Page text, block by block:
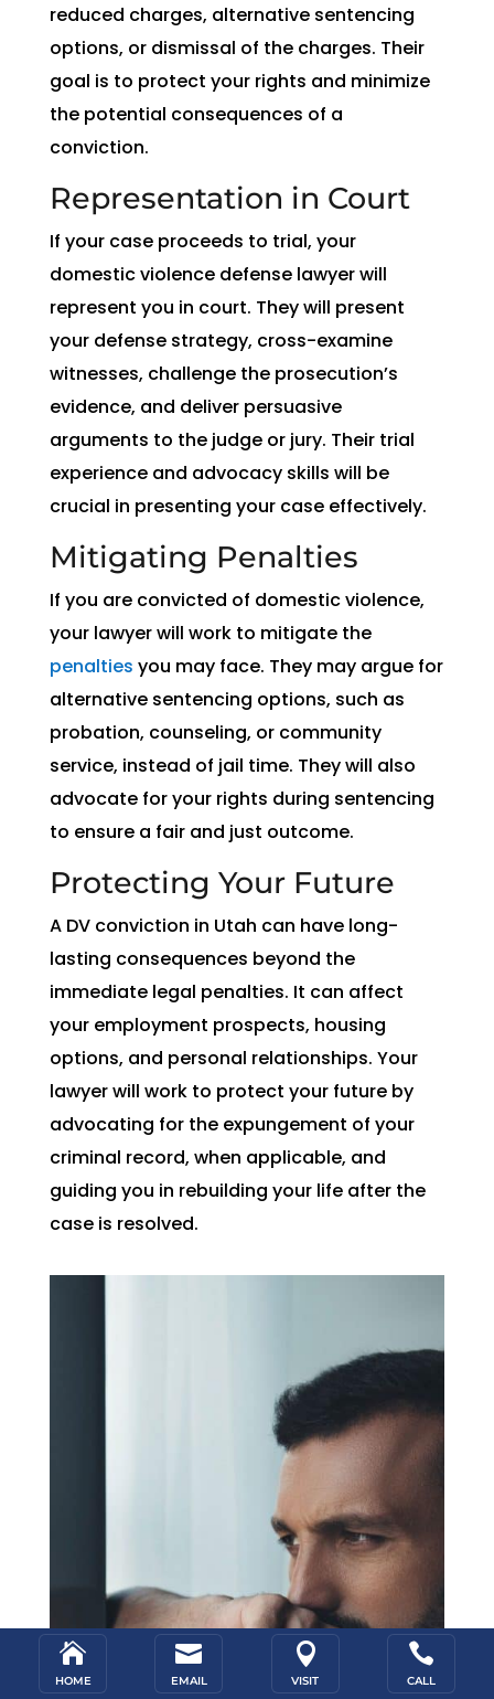
reduced charges, alternative sentencing
options, or dismissal of the charges. Their
goal is to protect your rights and minimize
the potential consequences of a
conviction.
Representation in Court
If your case proceeds to trial, your
domestic violence defense lawyer will
represent you in court. They will present
your defense strategy, cross-examine
witnesses, challenge the prosecution’s
evidence, and deliver persuasive
arguments to the judge or jury. Their trial
experience and advocacy skills will be
crucial in presenting your case effectively.
Mitigating Penalties
If you are convicted of domestic violence,
your lawyer will work to mitigate the
penalties you may face. They may argue for
alternative sentencing options, such as
probation, counseling, or community
service, instead of jail time. They will also
advocate for your rights during sentencing
to ensure a fair and just outcome.
Protecting Your Future
A DV conviction in Utah can have long-
lasting consequences beyond the
immediate legal penalties. It can affect
your employment prospects, housing
options, and personal relationships. Your
lawyer will work to protect your future by
advocating for the expungement of your
criminal record, when applicable, and
guiding you in rebuilding your life after the
case is resolved.

HOME

EMAIL

VISIT

CALL